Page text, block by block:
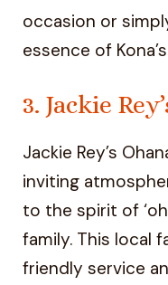
occasion or
essence of
3. Jackie
Jackie Rey’s
inviting
to the spirit of
family. This local
friendly service